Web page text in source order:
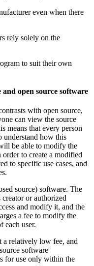
even when there
rely solely on the
to suit their own
and open source software
with open source,
can view the source
means that every person
understand how this
be able to modify the
to create a modified
to specific use cases, and
source) software. The
or authorized
and modify it, and the
a fee to modify the
each user.
a relatively low fee, and
software
for use only within the